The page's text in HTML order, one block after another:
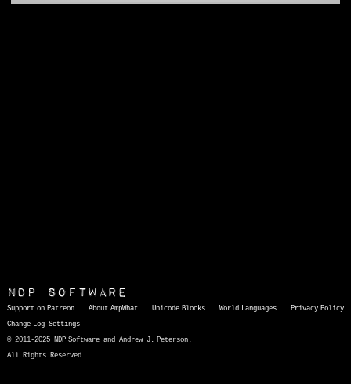
NDP Software
Support on Patreon About AmpWhat Unicode Blocks World Languages
Privacy Policy
Change Log Settings
© 2011-2025 NDP Software and Andrew J. Peterson.
All Rights Reserved.